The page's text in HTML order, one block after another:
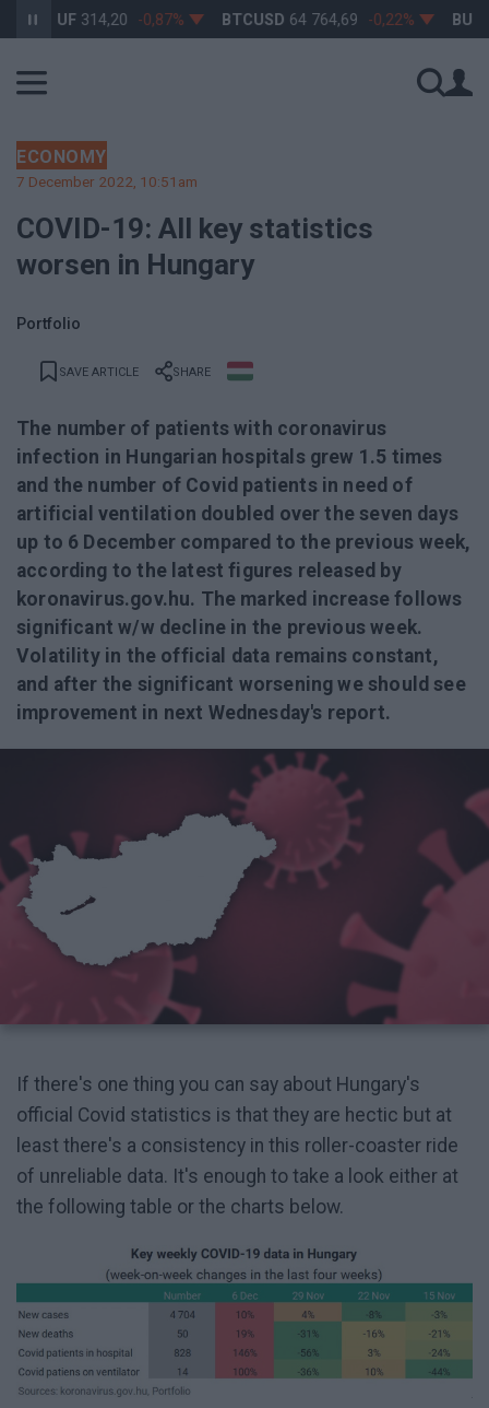
314,20 -0,87% BTCUSD 64 764,69 -0,22% BUX 148
ECONOMY
7 December 2022, 10:51am
COVID-19: All key statistics
worsen in Hungary
Portfolio
SAVE ARTICLE SHARE
The number of patients with coronavirus
infection in Hungarian hospitals grew 1.5 times
and the number of Covid patients in need of
artificial ventilation doubled over the seven days
up to 6 December compared to the previous week,
according to the latest figures released by
koronavirus.gov.hu. The marked increase follows
significant w/w decline in the previous week.
Volatility in the official data remains constant,
and after the significant worsening we should see
improvement in next Wednesday's report.
If there's one thing you can say about Hungary's
official Covid statistics is that they are hectic but at
least there's a consistency in this roller-coaster ride
of unreliable data. It's enough to take a look either at
the following table or the charts below.